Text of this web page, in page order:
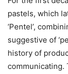
pastels, which
‘Pentel’,
suggestive of
history of
communicating.